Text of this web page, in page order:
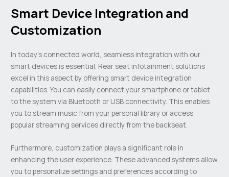
Smart Device Integration and
Customization
In today’s connected world, seamless integration with our
smart devices is essential. Rear seat infotainment solutions
excel in this aspect by offering smart device integration
capabilities. You can easily connect your smartphone or tablet
to the system via Bluetooth or USB connectivity. This enables
you to stream music from your personal library or access
popular streaming services directly from the backseat.
Furthermore, customization plays a significant role in
enhancing the user experience. These advanced systems allow
you to personalize settings and preferences according to